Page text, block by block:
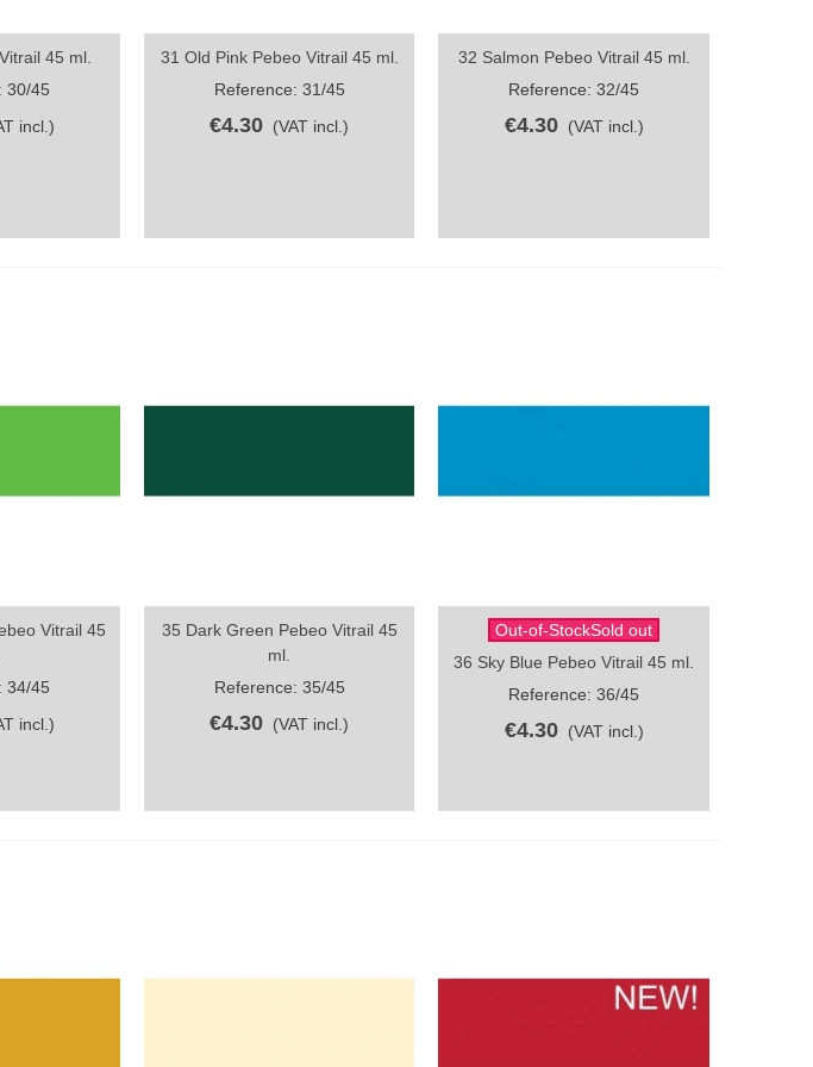
45 ml.
30/45
incl.)
Quick view
31 Old Pink Pebeo Vitrail 45 ml.
Reference: 31/45
€4.30 (VAT incl.)
Quick view
32 Salmon Pebeo Vitrail 45 ml.
Reference: 32/45
€4.30 (VAT incl.)
Vitrail 45
34/45
incl.)
Quick view
35 Dark Green Pebeo Vitrail 45
ml.
Reference: 35/45
€4.30 (VAT incl.)
Quick view
Out-of-StockSold out
36 Sky Blue Pebeo Vitrail 45 ml.
Reference: 36/45
€4.30 (VAT incl.)